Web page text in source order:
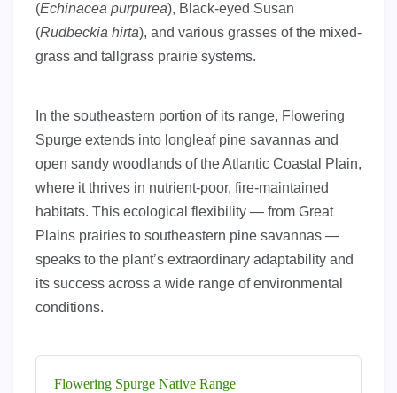
(Echinacea purpurea), Black-eyed Susan
(Rudbeckia hirta), and various grasses of the mixed-
grass and tallgrass prairie systems.
In the southeastern portion of its range, Flowering
Spurge extends into longleaf pine savannas and
open sandy woodlands of the Atlantic Coastal Plain,
where it thrives in nutrient-poor, fire-maintained
habitats. This ecological flexibility — from Great
Plains prairies to southeastern pine savannas —
speaks to the plant’s extraordinary adaptability and
its success across a wide range of environmental
conditions.
Flowering Spurge Native Range